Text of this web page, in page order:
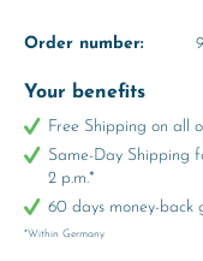
Order number:
Your benefits
Free Shipping on all
Same-Day Shipping
2 p.m.*
60 days money-back
*Within Germany